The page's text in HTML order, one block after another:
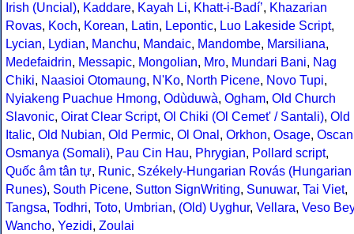
Irish (Uncial), Kaddare, Kayah Li, Khatt-i-Badíʼ, Khazarian
Rovas, Koch, Korean, Latin, Lepontic, Luo Lakeside Script,
Lycian, Lydian, Manchu, Mandaic, Mandombe, Marsiliana,
Medefaidrin, Messapic, Mongolian, Mro, Mundari Bani, Nag
Chiki, Naasioi Otomaung, N'Ko, North Picene, Novo Tupi,
Nyiakeng Puachue Hmong, Odùduwà, Ogham, Old Church
Slavonic, Oirat Clear Script, Ol Chiki (Ol Cemet' / Santali), Old
Italic, Old Nubian, Old Permic, Ol Onal , Orkhon, Osage, Oscan
Osmanya (Somali), Pau Cin Hau, Phrygian, Pollard script,
Quốc âm tân tự, Runic, Székely-Hungarian Rovás (Hungarian
Runes), South Picene, Sutton SignWriting, Sunuwar, Tai Viet,
Tangsa, Todhri, Toto, Umbrian, (Old) Uyghur, Vellara, Veso Bey
Wancho, Yezidi, Zoulai